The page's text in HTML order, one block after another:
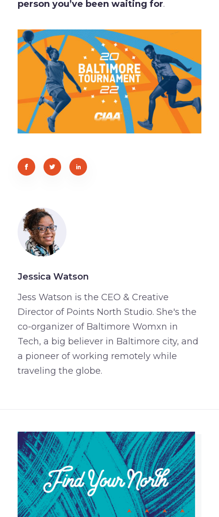
person you’ve been waiting for.
Jessica Watson
Jess Watson is the CEO & Creative
Director of Points North Studio. She's the
co-organizer of Baltimore Womxn in
Tech, a big believer in Baltimore city, and
a pioneer of working remotely while
traveling the globe.